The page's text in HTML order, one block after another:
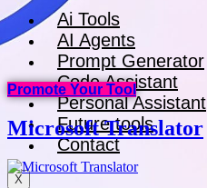
Ai Tools
AI Agents
Prompt Generator
Code Assistant
Personal Assistant
Future tools
Contact
X
Promote Your Tool
Microsoft Translator